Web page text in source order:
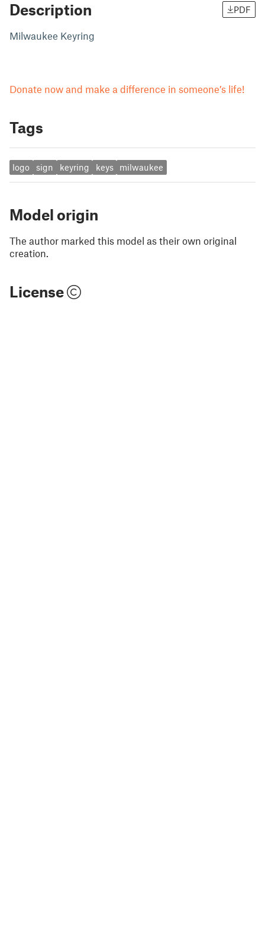
Description PDF
Milwaukee Keyring
Donate now and make a difference in someone’s life!
Tags
logo sign keyring keys milwaukee
Model origin
The author marked this model as their own original
creation.
License